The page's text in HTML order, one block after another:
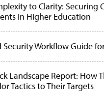
to Clarity: Securing
in Higher Education
Security Workflow Guide
Landscape Report: How
Tactics to Their Targets